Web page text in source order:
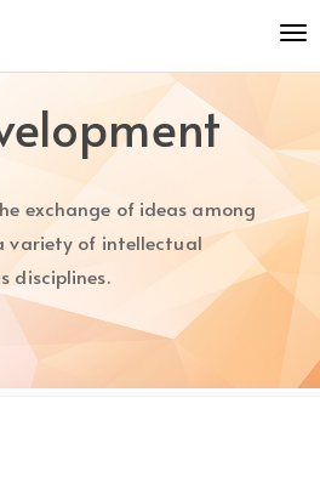
exchange of ideas among
variety of intellectual
disciplines.